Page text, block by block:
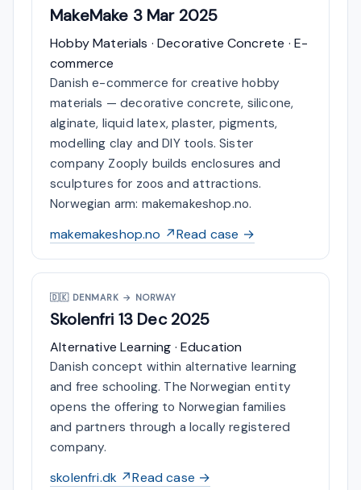
MakeMake 3 Mar 2025
Hobby Materials · Decorative Concrete · E-
commerce
Danish e-commerce for creative hobby
materials — decorative concrete, silicone,
alginate, liquid latex, plaster, pigments,
modelling clay and DIY tools. Sister
company Zooply builds enclosures and
sculptures for zoos and attractions.
Norwegian arm: makemakeshop.no.
makemakeshop.no ↗Read case →
🇩🇰DENMARK → NORWAY
Skolenfri 13 Dec 2025
Alternative Learning · Education
Danish concept within alternative learning
and free schooling. The Norwegian entity
opens the offering to Norwegian families
and partners through a locally registered
company.
skolenfri.dk ↗Read case →